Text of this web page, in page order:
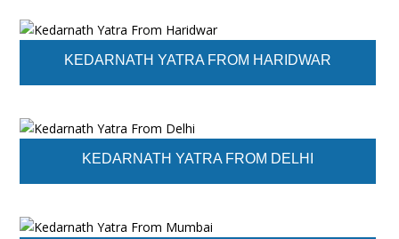
KEDARNATH YATRA FROM HARIDWAR
KEDARNATH YATRA FROM DELHI